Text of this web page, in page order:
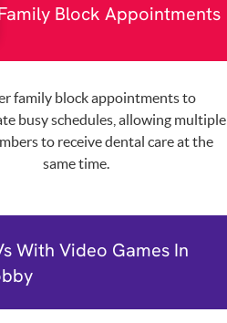
Block Appointments
family block appointments to
busy schedules, allowing multiple
to receive dental care at the
same time.
With Video Games In